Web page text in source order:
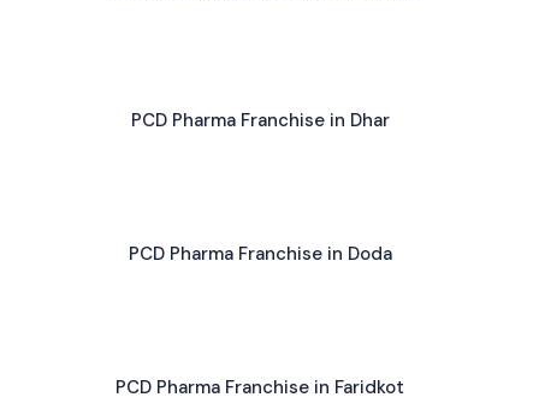
PCD Pharma Franchise in Dhar
PCD Pharma Franchise in Doda
PCD Pharma Franchise in Faridkot